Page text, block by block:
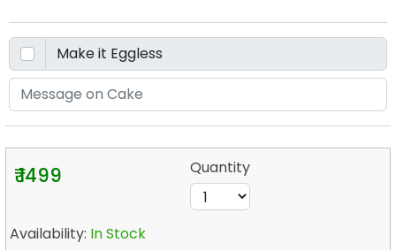
₹ 1499 Quantity
Availability: In Stock